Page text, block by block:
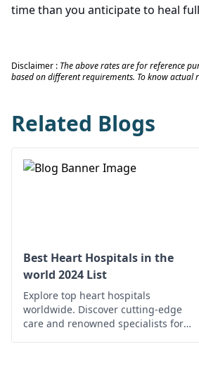
time than you anticipate to heal
Disclaimer : The above rates are for reference
based on different requirements. To know actual
Related Blogs
Best Heart Hospitals in the
world 2024 List
Explore top heart hospitals
worldwide. Discover cutting-edge
care and renowned specialists for